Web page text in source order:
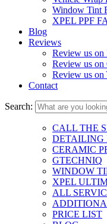
Window Tint
XPEL PPF
Blog
Reviews
Review us on
Review us on
Review us
Contact
Search:
CALL THE
DETAILING
CERAMIC
GTECHNIQ
WINDOW
XPEL
ALL
PRICE LIST